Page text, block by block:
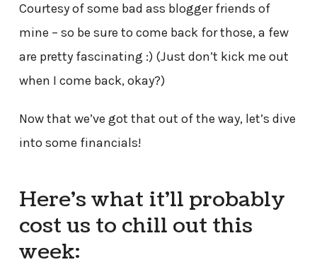
Courtesy of some bad ass blogger friends of
mine – so be sure to come back for those, a few
are pretty fascinating :) (Just don’t kick me out
when I come back, okay?)
Now that we’ve got that out of the way, let’s dive
into some financials!
Here’s what it’ll probably
cost us to chill out this
week: